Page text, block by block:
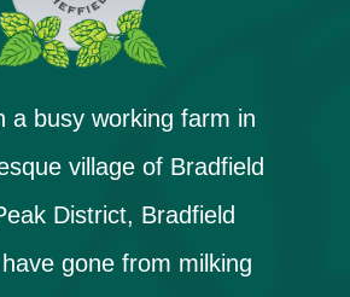
a busy working farm in
village of Bradfield
District, Bradfield
gone from milking